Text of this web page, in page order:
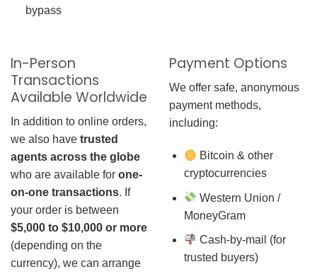
bypass
In-Person
Transactions
Available Worldwide
In addition to online orders,
we also have trusted
agents across the globe
who are available for one-
on-one transactions. If
your order is between
$5,000 to $10,000 or more
(depending on the
currency), we can arrange
Payment Options
We offer safe, anonymous
payment methods,
including:
Bitcoin & other
cryptocurrencies
Western Union /
MoneyGram
Cash-by-mail (for
trusted buyers)